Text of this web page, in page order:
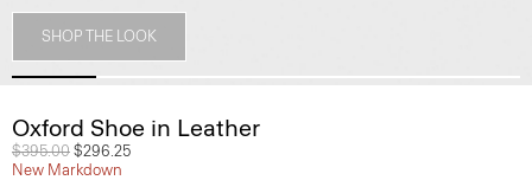
SHOP THE LOOK
Oxford Shoe in Leather
Price reduced from
$395.00 to
$296.25
New Markdown